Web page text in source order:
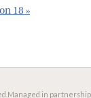
18 »
Managed in partnership